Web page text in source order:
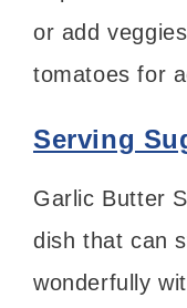
or add
tomatoes for
Serving
Garlic Butter
dish that can
wonderfully